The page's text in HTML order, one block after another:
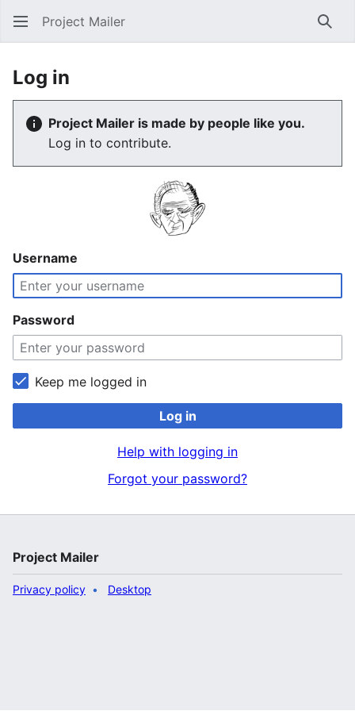
Project Mailer
Log in
Project Mailer is made by people like you.
Log in to contribute.
Username
Password
Keep me logged in
Log in
Help with logging in
Forgot your password?
Project Mailer
Privacy policy Desktop